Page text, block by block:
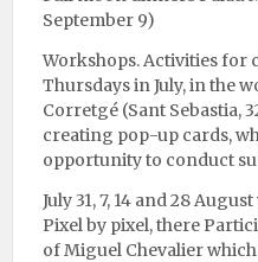
September 9)
Workshops. Activities for
Thursdays in July, in the
Corretgé (Sant Sebastia,
creating pop-up cards,
opportunity to conduct
July 31, 7, 14 and 28
Pixel by pixel, there
of Miguel Chevalier